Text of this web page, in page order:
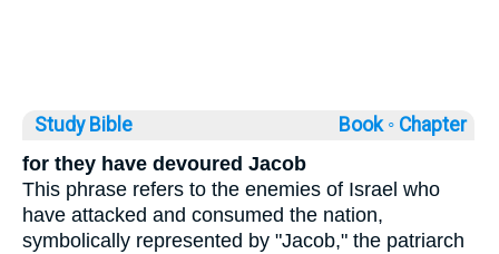
Study Bible Book ◦ Chapter
for they have devoured Jacob
This phrase refers to the enemies of Israel who
have attacked and consumed the nation,
symbolically represented by "Jacob," the patriarch